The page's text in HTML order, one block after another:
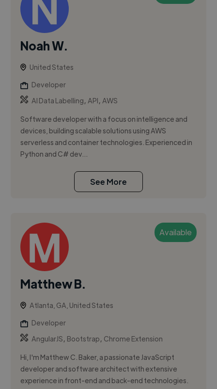
Noah W.
United States
Developer
AI Data Labelling,API,AWS
Software developer with a focus on intelligence and
devices, building scalable solutions using AWS
serverless and container technologies. Experienced in
Python and C# dev...
See More
Available
Matthew B.
Atlanta, GA, United States
Developer
AngularJS, Bootstrap, Chrome Extension
Hi, I'm Matthew C. Baker, a passionate JavaScript
developer and software architect with extensive
experience in front-end and back-end technologies.